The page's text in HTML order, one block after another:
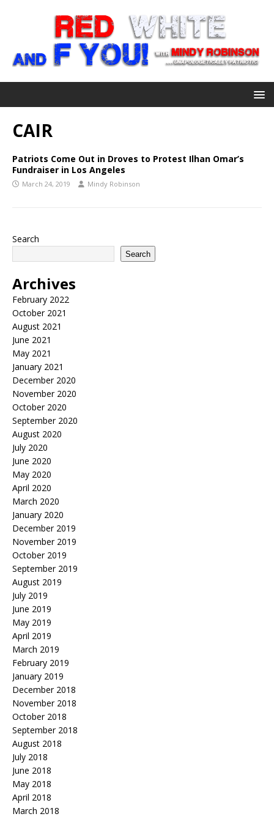
CAIR
Patriots Come Out in Droves to Protest Ilhan Omar’s
Fundraiser in Los Angeles
March 24, 2019 Mindy Robinson
Search
Search
Archives
February 2022
October 2021
August 2021
June 2021
May 2021
January 2021
December 2020
November 2020
October 2020
September 2020
August 2020
July 2020
June 2020
May 2020
April 2020
March 2020
January 2020
December 2019
November 2019
October 2019
September 2019
August 2019
July 2019
June 2019
May 2019
April 2019
March 2019
February 2019
January 2019
December 2018
November 2018
October 2018
September 2018
August 2018
July 2018
June 2018
May 2018
April 2018
March 2018